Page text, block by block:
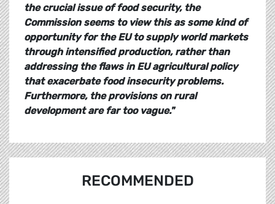
the crucial issue of food security, the
Commission seems to view this as some kind of
opportunity for the EU to supply world markets
through intensified production, rather than
addressing the flaws in EU agricultural policy
that exacerbate food insecurity problems.
Furthermore, the provisions on rural
development are far too vague."
RECOMMENDED